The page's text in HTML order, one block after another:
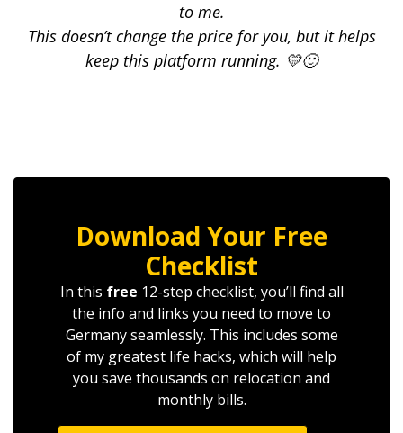
to me.
This doesn’t change the price for you, but it helps
keep this platform running. 💛🙂
Download Your Free
Checklist
In this free 12-step checklist, you’ll find all
the info and links you need to move to
Germany seamlessly. This includes some
of my greatest life hacks, which will help
you save thousands on relocation and
monthly bills.